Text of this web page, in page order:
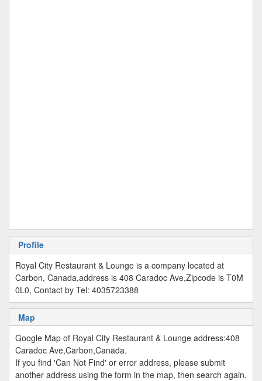
Profile
Royal City Restaurant & Lounge is a company located at
Carbon, Canada,address is 408 Caradoc Ave,Zipcode is T0M
0L0, Contact by Tel: 4035723388
Map
Google Map of Royal City Restaurant & Lounge address:408
Caradoc Ave,Carbon,Canada.
If you find 'Can Not Find' or error address, please submit
another address using the form in the map, then search again.